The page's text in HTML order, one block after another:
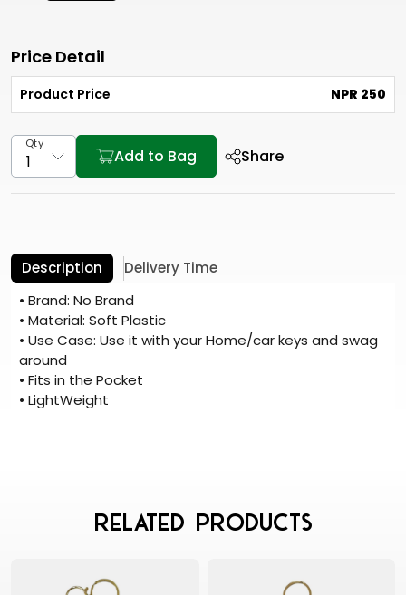
Price Detail
Product Price NPR 250
Qty
Add to Bag Share
Description
Delivery Time
• Brand: No Brand
• Material: Soft Plastic
• Use Case: Use it with your Home/car keys and swag
around
• Fits in the Pocket
• LightWeight
Related Products